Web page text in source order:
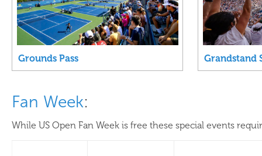
Grounds Pass Grandstand
Fan Week:
While US Open Fan Week is free these special events